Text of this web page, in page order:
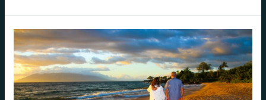
Chontelle
&
Steven
–
Luv